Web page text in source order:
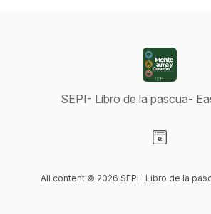
SEPI- Libro de la pascua-
All content © 2026 SEPI- Libro de la